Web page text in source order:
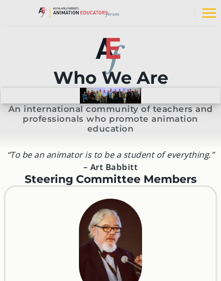
Who We Are
An international community of teachers and
professionals who promote animation
education
“To be an animator is to be a student of everything.”
– Art Babbitt
Steering Committee Members